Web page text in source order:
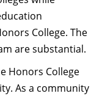
College. The
are substantial.
Honors College
As a community